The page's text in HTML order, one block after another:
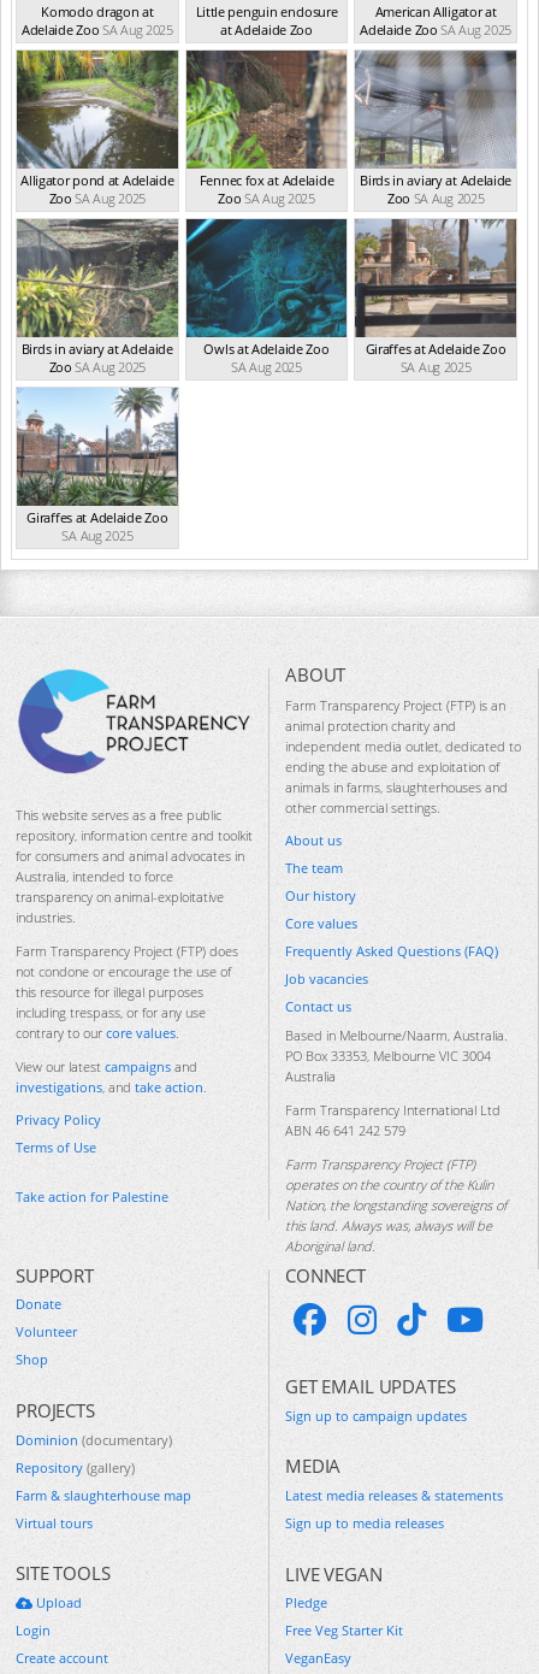
Komodo dragon at
Adelaide Zoo SA Aug 2025
Little penguin enclosure
at Adelaide Zoo
SA Aug 2025
American Alligator at
Adelaide Zoo SA Aug 2025
Alligator pond at Adelaide
Zoo SA Aug 2025
Fennec fox at Adelaide
Zoo SA Aug 2025
Birds in aviary at Adelaide
Zoo SA Aug 2025
Birds in aviary at Adelaide
Zoo SA Aug 2025
Owls at Adelaide Zoo
SA Aug 2025
Giraffes at Adelaide Zoo
SA Aug 2025
Giraffes at Adelaide Zoo
SA Aug 2025
This website serves as a free public
repository, information centre and toolkit
for consumers and animal advocates in
Australia, intended to force
transparency on animal-exploitative
industries.
Farm Transparency Project (FTP) does
not condone or encourage the use of
this resource for illegal purposes
including trespass, or for any use
contrary to our core values.
View our latest campaigns and
investigations, and take action.
Privacy Policy
Terms of Use
Take action for Palestine
ABOUT
Farm Transparency Project (FTP) is an
animal protection charity and
independent media outlet, dedicated to
ending the abuse and exploitation of
animals in farms, slaughterhouses and
other commercial settings.
About us
The team
Our history
Core values
Frequently Asked Questions (FAQ)
Job vacancies
Contact us
Based in Melbourne/Naarm, Australia.
PO Box 33353, Melbourne VIC 3004
Australia
Farm Transparency International Ltd
ABN 46 641 242 579
Farm Transparency Project (FTP)
operates on the country of the Kulin
Nation, the longstanding sovereigns of
this land. Always was, always will be
Aboriginal land.
SUPPORT
Donate
Volunteer
Shop
PROJECTS
Dominion (documentary)
Repository (gallery)
Farm & slaughterhouse map
Virtual tours
SITE TOOLS
Upload
Login
Create account
CONNECT
GET EMAIL UPDATES
Sign up to campaign updates
MEDIA
Latest media releases & statements
Sign up to media releases
LIVE VEGAN
Pledge
Free Veg Starter Kit
VeganEasy